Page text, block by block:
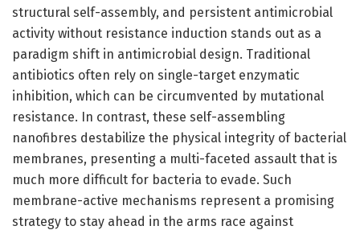
structural self-assembly, and persistent antimicrobial
activity without resistance induction stands out as a
paradigm shift in antimicrobial design. Traditional
antibiotics often rely on single-target enzymatic
inhibition, which can be circumvented by mutational
resistance. In contrast, these self-assembling
nanofibres destabilize the physical integrity of bacterial
membranes, presenting a multi-faceted assault that is
much more difficult for bacteria to evade. Such
membrane-active mechanisms represent a promising
strategy to stay ahead in the arms race against